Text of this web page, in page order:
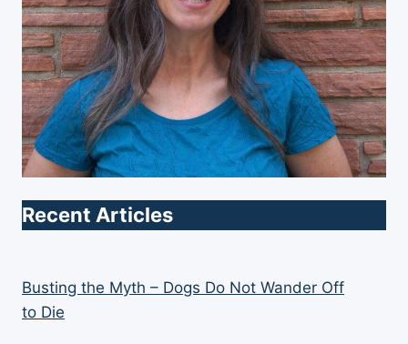
Recent Articles
Busting the Myth – Dogs Do Not Wander Off
to Die